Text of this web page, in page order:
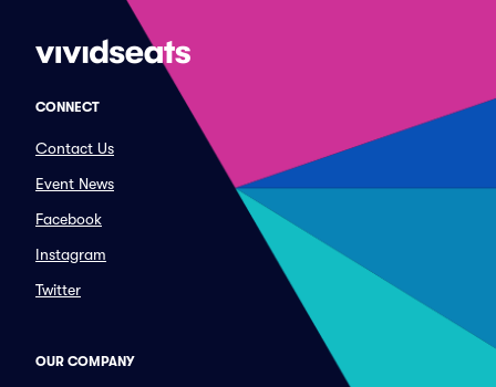
CONNECT
Contact Us
Event News
Facebook
Instagram
Twitter
OUR COMPANY